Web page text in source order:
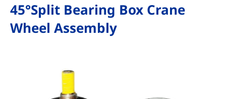
45°Split Bearing Box Crane
Wheel Assembly